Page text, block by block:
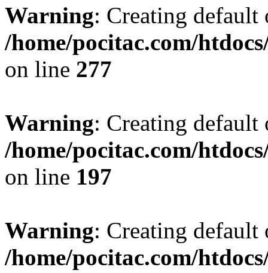
Warning: Creating
/home/pocitac.com/
on line 277
Warning: Creating
/home/pocitac.com/
on line 197
Warning: Creating
/home/pocitac.com/